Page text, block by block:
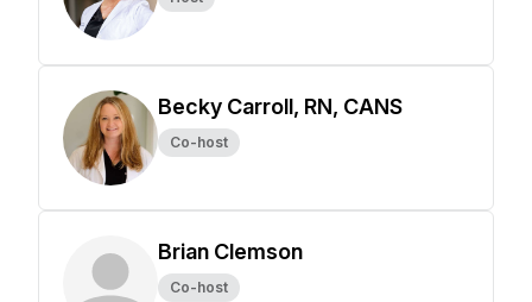
Becky Carroll, RN, CANS
Co-host
Brian Clemson
Co-host